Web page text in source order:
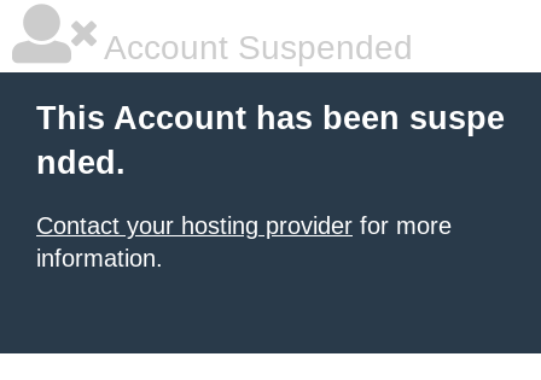
Account Suspended
This Account has been suspe
nded.
Contact your hosting provider for more
information.